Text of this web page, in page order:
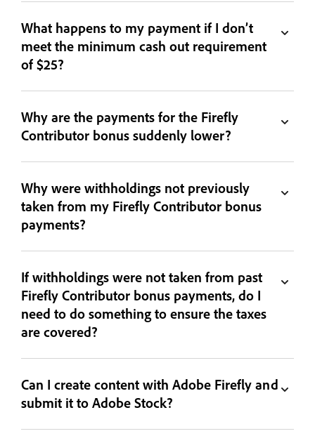
What happens to my payment if I don’t
meet the minimum cash out requirement
of $25?
Why are the payments for the Firefly
Contributor bonus suddenly lower?
Why were withholdings not previously
taken from my Firefly Contributor bonus
payments?
If withholdings were not taken from past
Firefly Contributor bonus payments, do I
need to do something to ensure the taxes
are covered?
Can I create content with Adobe Firefly and
submit it to Adobe Stock?